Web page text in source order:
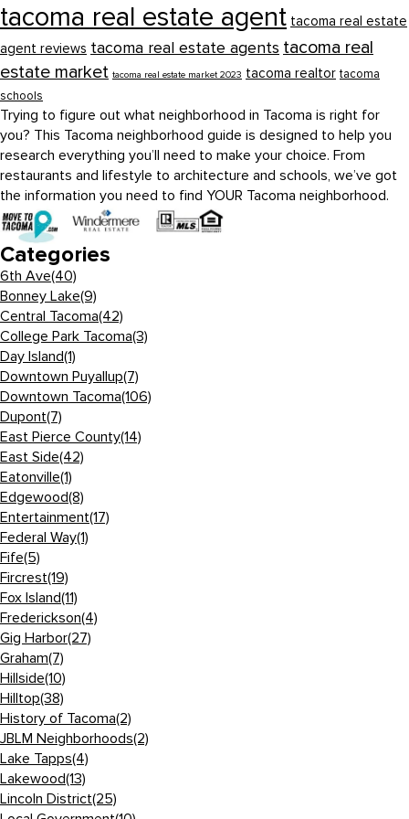
tacoma real estate agent tacoma real estate
agent reviews tacoma real estate agents tacoma real
estate market tacoma real estate market 2023 tacoma realtor tacoma
schools
Trying to figure out what neighborhood in Tacoma is right for
you? This Tacoma neighborhood guide is designed to help you
research everything you’ll need to make your choice. From
restaurants and lifestyle to architecture and schools, we’ve got
the information you need to find YOUR Tacoma neighborhood.
Categories
6th Ave(40)
Bonney Lake(9)
Central Tacoma(42)
College Park Tacoma(3)
Day Island(1)
Downtown Puyallup(7)
Downtown Tacoma(106)
Dupont(7)
East Pierce County(14)
East Side(42)
Eatonville(1)
Edgewood(8)
Entertainment(17)
Federal Way(1)
Fife(5)
Fircrest(19)
Fox Island(11)
Frederickson(4)
Gig Harbor(27)
Graham(7)
Hillside(10)
Hilltop(38)
History of Tacoma(2)
JBLM Neighborhoods(2)
Lake Tapps(4)
Lakewood(13)
Lincoln District(25)